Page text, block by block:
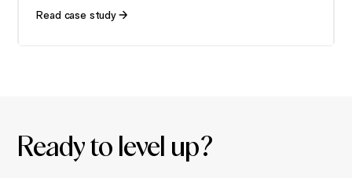
Read case study
Ready to level up?